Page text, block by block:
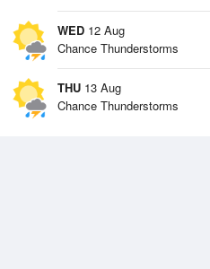
WED 12 Aug
Chance Thunderstorms
THU 13 Aug
Chance Thunderstorms